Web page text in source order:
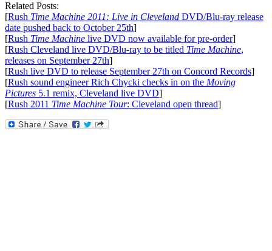
Related Posts:
[Rush Time Machine 2011: Live in Cleveland DVD/Blu-ray release
date pushed back to October 25th]
[Rush Time Machine live DVD now available for pre-order]
[Rush Cleveland live DVD/Blu-ray to be titled Time Machine,
releases on September 27th]
[Rush live DVD to release September 27th on Concord Records]
[Rush sound engineer Rich Chycki checks in on the Moving
Pictures 5.1 remix, Cleveland live DVD]
[Rush 2011 Time Machine Tour: Cleveland open thread]